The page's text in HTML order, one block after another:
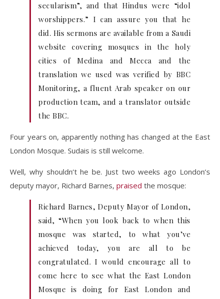
secularism”, and that Hindus were “idol
worshippers.” I can assure you that he
did. His sermons are available from a Saudi
website covering mosques in the holy
cities of Medina and Mecca and the
translation we used was verified by BBC
Monitoring, a fluent Arab speaker on our
production team, and a translator outside
the BBC.
Four years on, apparently nothing has changed at the East
London Mosque. Sudais is still welcome.
Well, why shouldn’t he be. Just two weeks ago London’s
deputy mayor, Richard Barnes, praised the mosque:
Richard Barnes, Deputy Mayor of London,
said, “When you look back to when this
mosque was started, to what you’ve
achieved today, you are all to be
congratulated. I would encourage all to
come here to see what the East London
Mosque is doing for East London and